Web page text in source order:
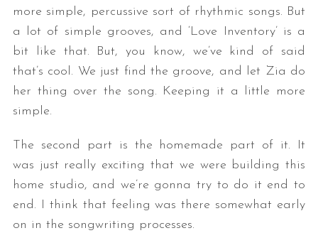
more simple, percussive sort of rhythmic songs. But
a lot of simple grooves, and ‘Love Inventory’ is a
bit like that. But, you know, we’ve kind of said
that’s cool. We just find the groove, and let Zia do
her thing over the song. Keeping it a little more
simple.
The second part is the homemade part of it. It
was just really exciting that we were building this
home studio, and we’re gonna try to do it end to
end. I think that feeling was there somewhat early
on in the songwriting processes.